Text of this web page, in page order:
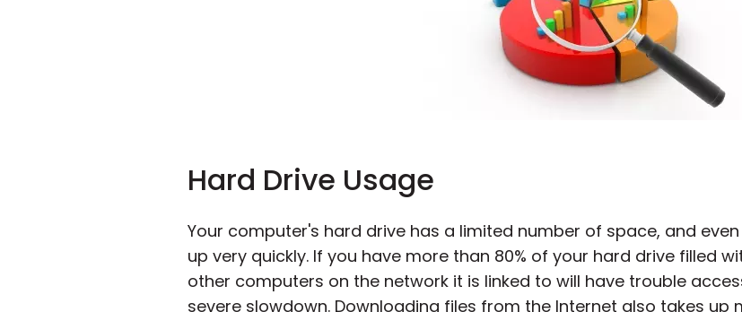
Hard Drive Usage
Your computer's hard drive has a limited number of space, and
up very quickly. If you have more than 80% of your hard drive filled
other computers on the network it is linked to will have trouble
severe slowdown. Downloading files from the Internet also takes